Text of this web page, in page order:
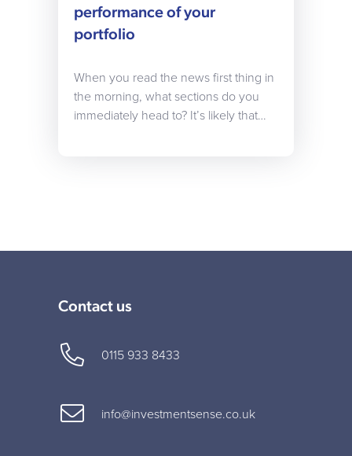
performance of your
portfolio
When you read the news first thing in
the morning, what sections do you
immediately head to? It’s likely that…
Contact us
0115 933 8433
info@investmentsense.co.uk